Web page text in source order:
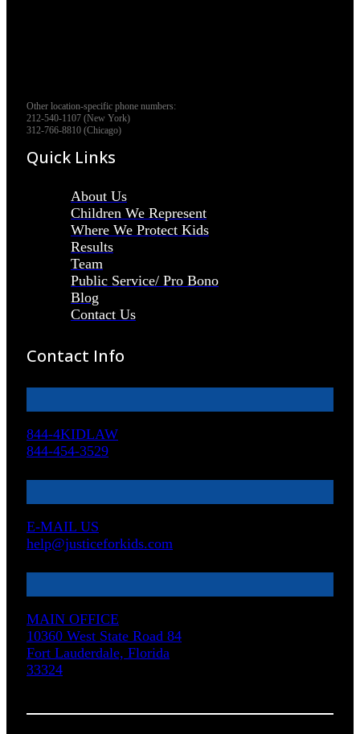
Other location-specific phone numbers:
212-540-1107 (New York)
312-766-8810 (Chicago)
Quick Links
About Us
Children We Represent
Where We Protect Kids
Results
Team
Public Service/ Pro Bono
Blog
Contact Us
Contact Info
844-4KIDLAW
844-454-3529
E-MAIL US
help@justiceforkids.com
MAIN OFFICE
10360 West State Road 84
Fort Lauderdale, Florida
33324